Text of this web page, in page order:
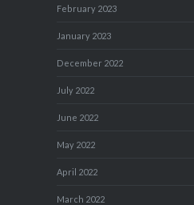
February 2023
January 2023
December 2022
July 2022
June 2022
May 2022
April 2022
March 2022